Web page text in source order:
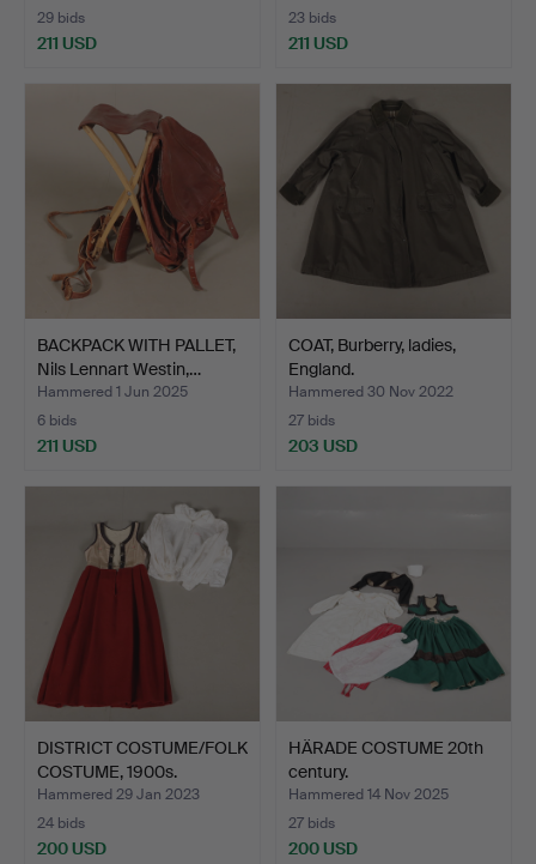
29 bids
211 USD
23 bids
211 USD
BACKPACK WITH PALLET,
Nils Lennart Westin,…
Hammered 1 Jun 2025
6 bids
211 USD
COAT, Burberry, ladies,
England.
Hammered 30 Nov 2022
27 bids
203 USD
DISTRICT COSTUME/FOLK
COSTUME, 1900s.
Hammered 29 Jan 2023
24 bids
200 USD
HÄRADE COSTUME 20th
century.
Hammered 14 Nov 2025
27 bids
200 USD